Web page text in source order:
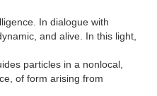
In dialogue with
and alive. In this light,
particles in a nonlocal,
of form arising from